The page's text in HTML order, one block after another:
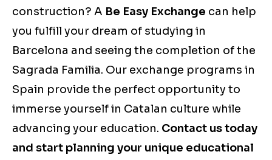
construction? A Be Easy Exchange can help
you fulfill your dream of studying in
Barcelona and seeing the completion of the
Sagrada Familia. Our exchange programs in
Spain provide the perfect opportunity to
immerse yourself in Catalan culture while
advancing your education. Contact us today
and start planning your unique educational